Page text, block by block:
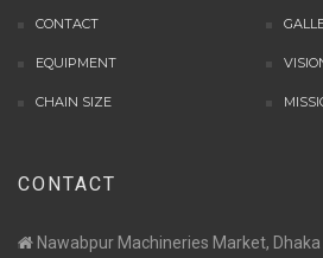
CONTACT
EQUIPMENT
CHAIN SIZE
CONTACT
Nawabpur Machineries Market, Dhaka